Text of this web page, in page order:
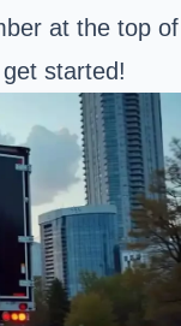
at the top of
started!